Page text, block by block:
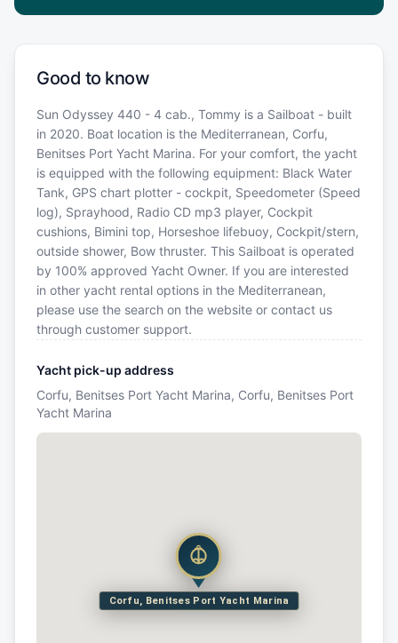
Good to know
Sun Odyssey 440 - 4 cab., Tommy is a Sailboat - built
in 2020. Boat location is the Mediterranean, Corfu,
Benitses Port Yacht Marina. For your comfort, the yacht
is equipped with the following equipment: Black Water
Tank, GPS chart plotter - cockpit, Speedometer (Speed
log), Sprayhood, Radio CD mp3 player, Cockpit
cushions, Bimini top, Horseshoe lifebuoy, Cockpit/stern,
outside shower, Bow thruster. This Sailboat is operated
by 100% approved Yacht Owner. If you are interested
in other yacht rental options in the Mediterranean,
please use the search on the website or contact us
through customer support.
Yacht pick-up address
Corfu, Benitses Port Yacht Marina, Corfu, Benitses Port
Yacht Marina
Corfu, Benitses Port Yacht Marina